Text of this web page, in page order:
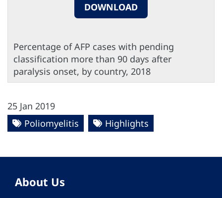
DOWNLOAD
Percentage of AFP cases with pending
classification more than 90 days after
paralysis onset, by country, 2018
25 Jan 2019
Poliomyelitis
Highlights
About Us